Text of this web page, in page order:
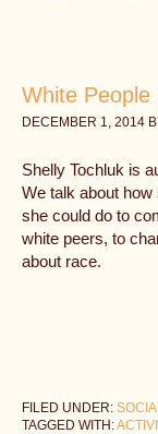
White People
DECEMBER 1, 2014
Shelly Tochluk is
We talk about
she could do to
white peers, to
about race.
FILED UNDER:
TAGGED WITH: